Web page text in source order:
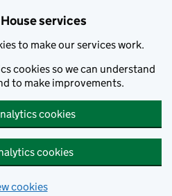
services
to make our services work.
cookies so we can understand
to make improvements.
cookies
cookies
cookies